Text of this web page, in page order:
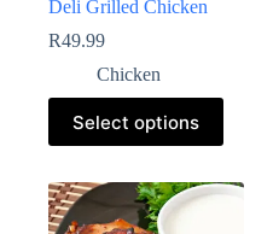
Deli Grilled Chicken
R49.99
Chicken
Select options